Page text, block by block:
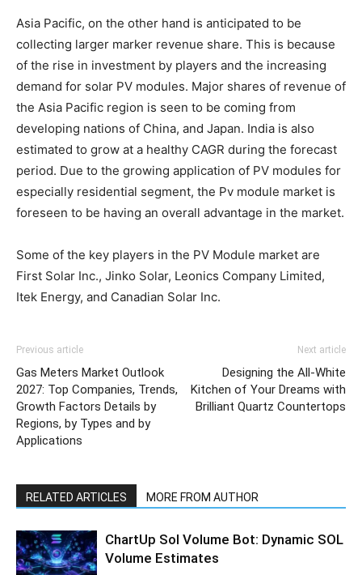
Asia Pacific, on the other hand is anticipated to be
collecting larger marker revenue share. This is because
of the rise in investment by players and the increasing
demand for solar PV modules. Major shares of revenue of
the Asia Pacific region is seen to be coming from
developing nations of China, and Japan. India is also
estimated to grow at a healthy CAGR during the forecast
period. Due to the growing application of PV modules for
especially residential segment, the Pv module market is
foreseen to be having an overall advantage in the market.
Some of the key players in the PV Module market are
First Solar Inc., Jinko Solar, Leonics Company Limited,
Itek Energy, and Canadian Solar Inc.
Previous article
Gas Meters Market Outlook
2027: Top Companies, Trends,
Growth Factors Details by
Regions, by Types and by
Applications
Next article
Designing the All-White
Kitchen of Your Dreams with
Brilliant Quartz Countertops
RELATED ARTICLES MORE FROM AUTHOR
ChartUp Sol Volume Bot: Dynamic SOL
Volume Estimates